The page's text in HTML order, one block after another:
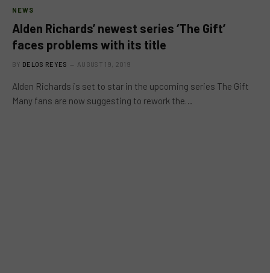
NEWS
Alden Richards’ newest series ‘The Gift’
faces problems with its title
BY DELOS REYES AUGUST 19, 2019
Alden Richards is set to star in the upcoming series The Gift
Many fans are now suggesting to rework the…